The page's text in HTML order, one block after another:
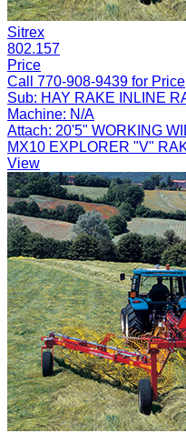
Sitrex
802.157
Price
Call 770-908-9439 for Price
Sub: HAY RAKE INLINE
Machine: N/A
Attach: 20'5" WORKING
MX10 EXPLORER "V"
View